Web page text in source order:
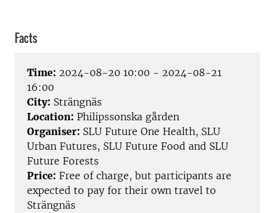
Facts
Time: 2024-08-20 10:00 - 2024-08-21
16:00
City: Strängnäs
Location: Philipssonska gården
Organiser: SLU Future One Health, SLU
Urban Futures, SLU Future Food and SLU
Future Forests
Price: Free of charge, but participants are
expected to pay for their own travel to
Strängnäs